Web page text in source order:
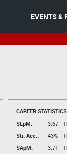
EVENTS &
CAREER
SLpM:
3.67
Str. Acc.:
43%
SApM:
3.71